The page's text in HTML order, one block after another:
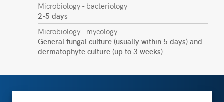
Microbiology - bacteriology
2-5 days
Microbiology - mycology
General fungal culture (usually within 5 days) and
dermatophyte culture (up to 3 weeks)